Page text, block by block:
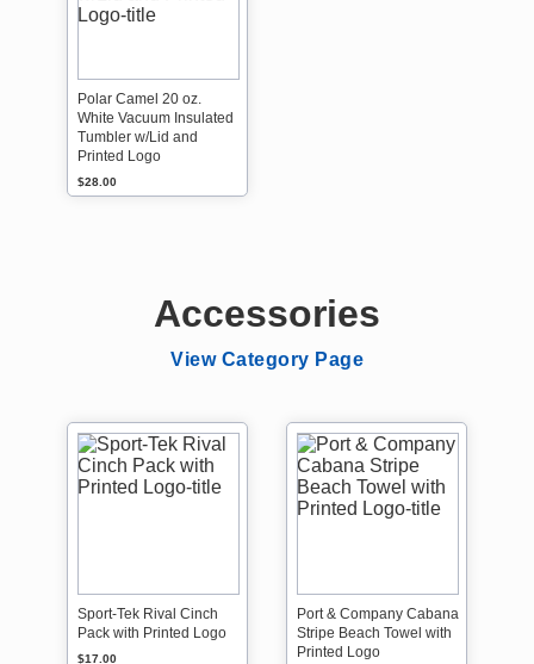
Polar Camel 20 oz.
White Vacuum Insulated
Tumbler w/Lid and
Printed Logo
$28.00
Accessories
View Category Page
Sport-Tek Rival Cinch
Pack with Printed Logo
$17.00
Port & Company Cabana
Stripe Beach Towel with
Printed Logo